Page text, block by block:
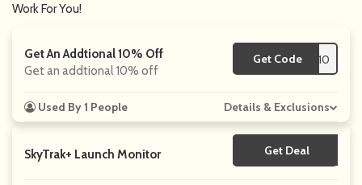
Work For You!
Get An Addtional 10% Off
Get an addtional 10% off
Get Code
**NETRGOLF10
Used By 1 People Details & Exclusions
SkyTrak+ Launch Monitor Get Deal
No Code